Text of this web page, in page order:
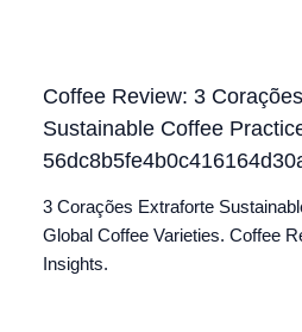
Coffee Review: 3
Sustainable Coffee
3 Corações Extraforte
Global Coffee Varieties. Coffee
Insights.